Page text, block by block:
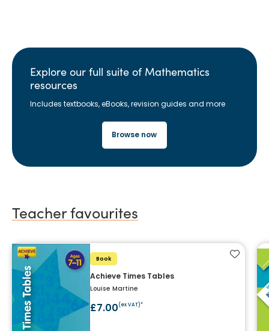
Explore our full suite of Mathematics
resources
Includes textbooks, eBooks, revision guides and more
Browse now
Teacher favourites
Book
Achieve Times Tables
Louise Martine
£7.00(ex VAT)*
Add to